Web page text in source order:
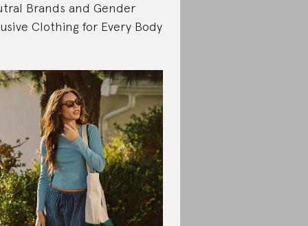
Brands and Gender
Clothing for Every Body